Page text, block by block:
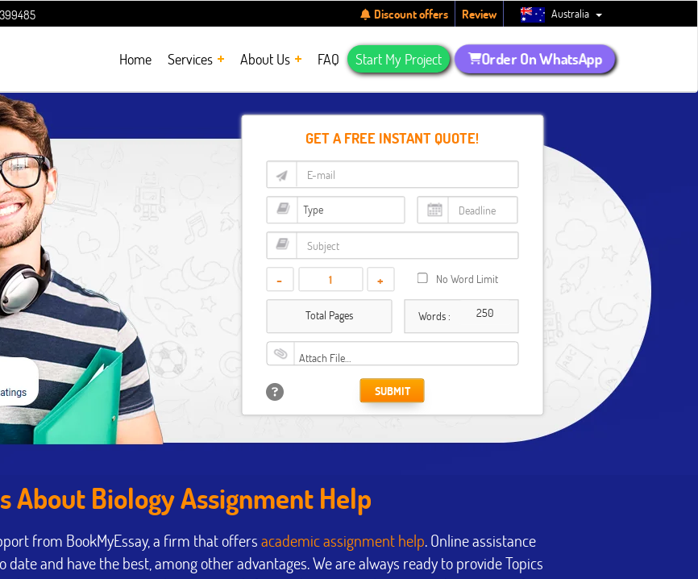
Discount offers Review Australia
Home Services About Us FAQ Start My Project Order On WhatsApp
GET A FREE INSTANT QUOTE!
- + No Word Limit
Total Pages Words :
Attach File…
SUBMIT
About Biology Assignment Help
from BookMyEssay, a firm that offersacademic assignment help. Online assistance
and have the best, among other advantages. We are always ready to provide Topics